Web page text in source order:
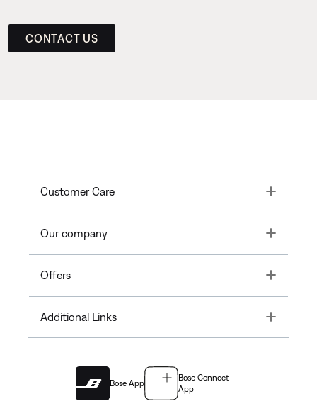
CONTACT US
Customer Care Toggle
Our company Toggle
Offers Toggle
Additional Links Toggle
Bose App
Bose Connect
App